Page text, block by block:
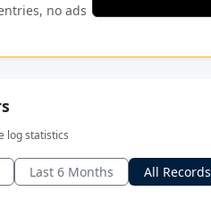
no ads
log statistics
Last 6 Months All Records